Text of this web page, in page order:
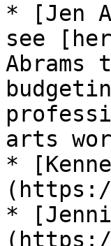
* [Jen
see
Abrams
arts
*
*